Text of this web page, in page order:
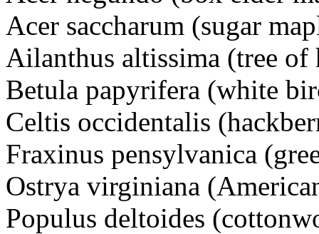
Acer saccharum (sugar
Ailanthus altissima (tree of
Betula papyrifera (white
Celtis occidentalis
Fraxinus pensylvanica
Ostrya virginiana
Populus deltoides